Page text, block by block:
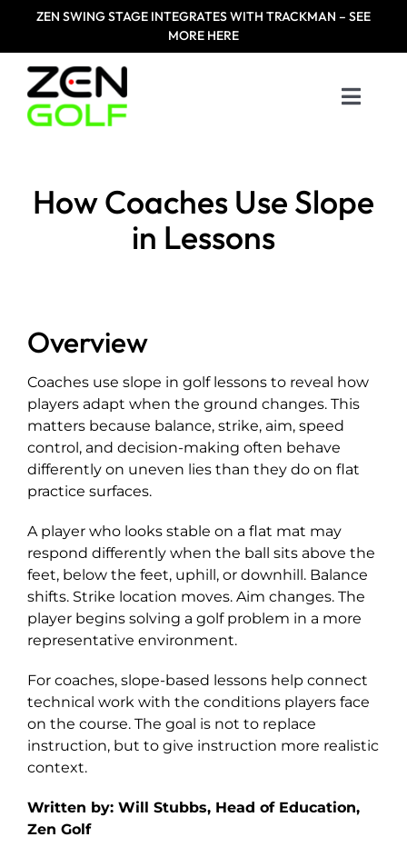
content
ZEN SWING STAGE INTEGRATES WITH TRACKMAN – SEE
MORE HERE
Toggle
Products
Zen Masters
Resources
Explore
How Coaches Use Slope
in Lessons
Overview
Coaches use slope in golf lessons to reveal how
players adapt when the ground changes. This
matters because balance, strike, aim, speed
control, and decision-making often behave
differently on uneven lies than they do on flat
practice surfaces.
A player who looks stable on a flat mat may
respond differently when the ball sits above the
feet, below the feet, uphill, or downhill. Balance
shifts. Strike location moves. Aim changes. The
player begins solving a golf problem in a more
representative environment.
For coaches, slope-based lessons help connect
technical work with the conditions players face
on the course. The goal is not to replace
instruction, but to give instruction more realistic
context.
Written by: Will Stubbs, Head of Education,
Zen Golf